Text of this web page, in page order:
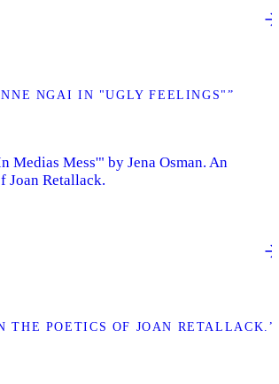
NGAI IN "UGLY FEELINGS"”
POETICS OF JOAN RETALLACK.”
Medias Mess'" by Jena Osman. An
Joan Retallack.